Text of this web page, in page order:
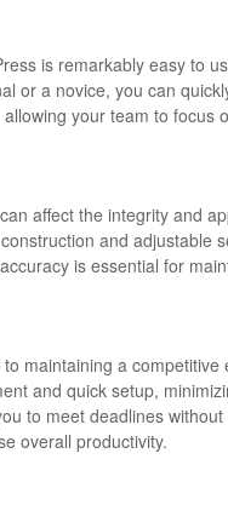
is remarkably easy
or a novice, you can
your team to
affect the integrity and
and
is essential for
maintaining a
and quick setup,
to meet deadlines
overall productivity.